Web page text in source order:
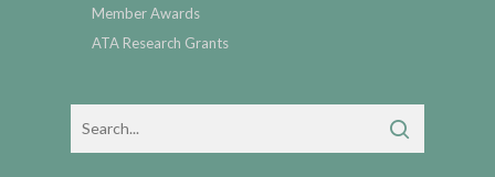
Member Awards
ATA Research Grants